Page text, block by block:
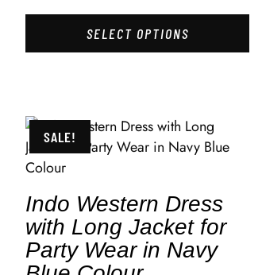
SELECT OPTIONS
SALE!
Indo Western Dress
with Long Jacket for
Party Wear in Navy